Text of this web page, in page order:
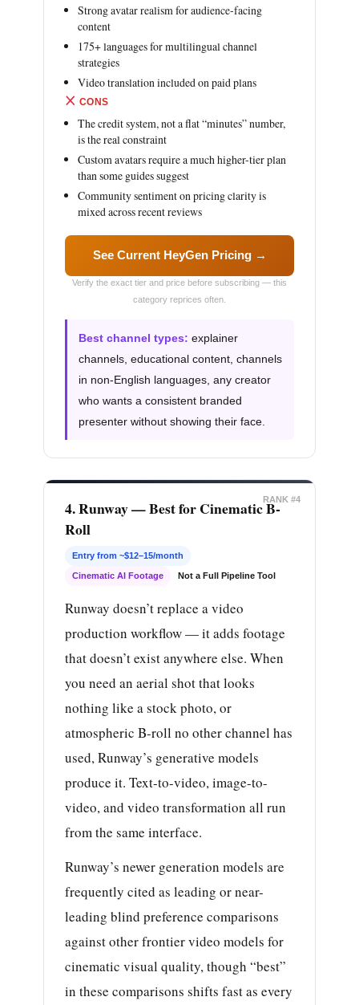
Strong avatar realism for audience-facing
content
175+ languages for multilingual channel
strategies
Video translation included on paid plans
CONS
The credit system, not a flat “minutes” number,
is the real constraint
Custom avatars require a much higher-tier plan
than some guides suggest
Community sentiment on pricing clarity is
mixed across recent reviews
See Current HeyGen Pricing →
Verify the exact tier and price before subscribing — this
category reprices often.
Best channel types: explainer
channels, educational content, channels
in non-English languages, any creator
who wants a consistent branded
presenter without showing their face.
RANK #4
4. Runway — Best for Cinematic B-
Roll
Entry from ~$12–15/month
Cinematic AI Footage Not a Full Pipeline Tool
Runway doesn’t replace a video
production workflow — it adds footage
that doesn’t exist anywhere else. When
you need an aerial shot that looks
nothing like a stock photo, or
atmospheric B-roll no other channel has
used, Runway’s generative models
produce it. Text-to-video, image-to-
video, and video transformation all run
from the same interface.
Runway’s newer generation models are
frequently cited as leading or near-
leading blind preference comparisons
against other frontier video models for
cinematic visual quality, though “best”
in these comparisons shifts fast as every